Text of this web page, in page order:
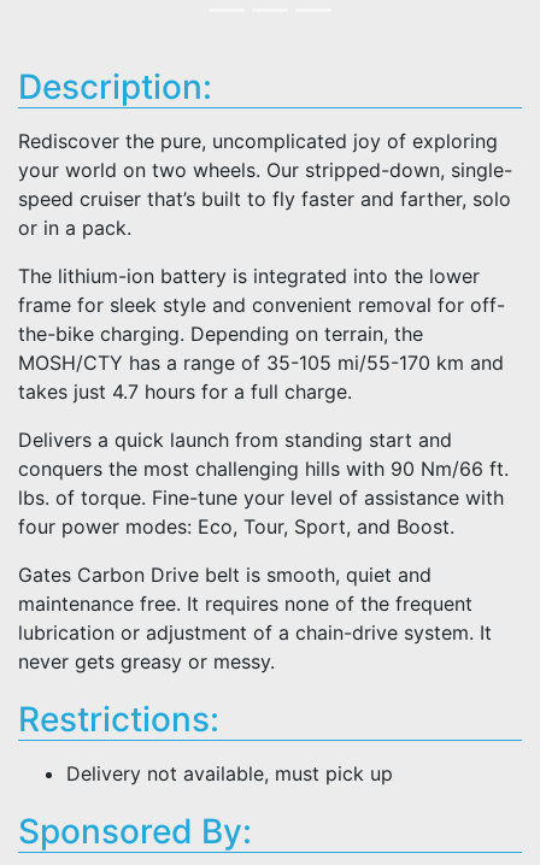
Description:
Rediscover the pure, uncomplicated joy of exploring
your world on two wheels. Our stripped-down, single-
speed cruiser that’s built to fly faster and farther, solo
or in a pack.
The lithium-ion battery is integrated into the lower
frame for sleek style and convenient removal for off-
the-bike charging. Depending on terrain, the
MOSH/CTY has a range of 35-105 mi/55-170 km and
takes just 4.7 hours for a full charge.
Delivers a quick launch from standing start and
conquers the most challenging hills with 90 Nm/66 ft.
lbs. of torque. Fine-tune your level of assistance with
four power modes: Eco, Tour, Sport, and Boost.
Gates Carbon Drive belt is smooth, quiet and
maintenance free. It requires none of the frequent
lubrication or adjustment of a chain-drive system. It
never gets greasy or messy.
Restrictions:
Delivery not available, must pick up
Sponsored By: